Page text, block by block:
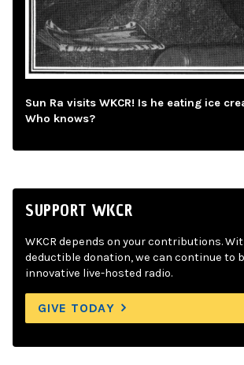
Sun Ra visits WKCR! Is he eating ice
Who knows?
SUPPORT WKCR
WKCR depends on your contributions.
deductible donation, we can continue to
innovative live-hosted radio.
GIVE TODAY